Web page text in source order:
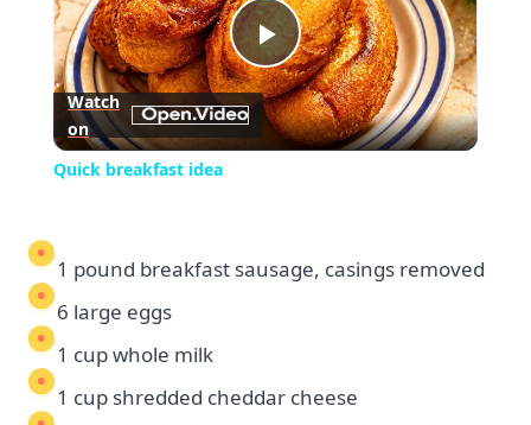
Play
Video
Watch
on
Quick breakfast idea
1 pound breakfast sausage, casings removed
6 large eggs
1 cup whole milk
1 cup shredded cheddar cheese